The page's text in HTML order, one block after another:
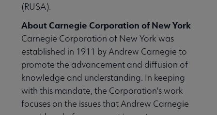
(RUSA).
About Carnegie Corporation of New York
Carnegie Corporation of New York was
established in 1911 by Andrew Carnegie to
promote the advancement and diffusion of
knowledge and understanding. In keeping
with this mandate, the Corporation's work
focuses on the issues that Andrew Carnegie